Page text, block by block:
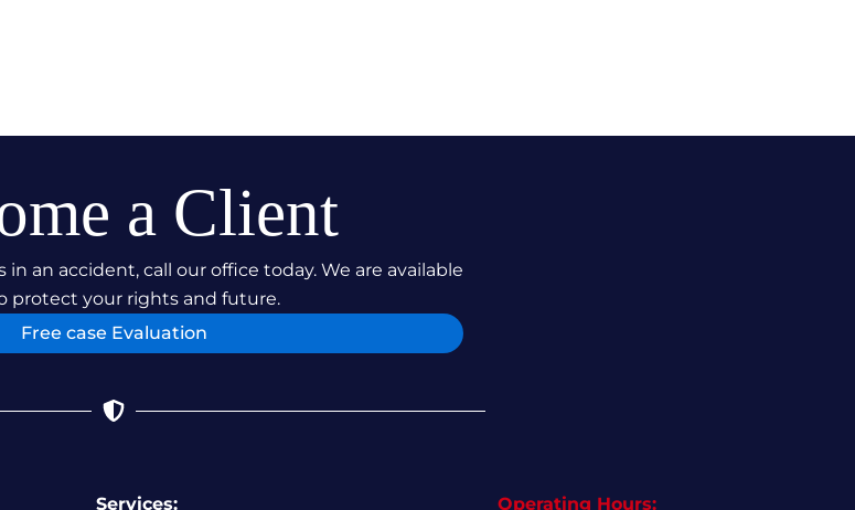
a Client
an accident, call our office today. We are available
protect your rights and future.
Free case Evaluation
Services: Operating Hours: